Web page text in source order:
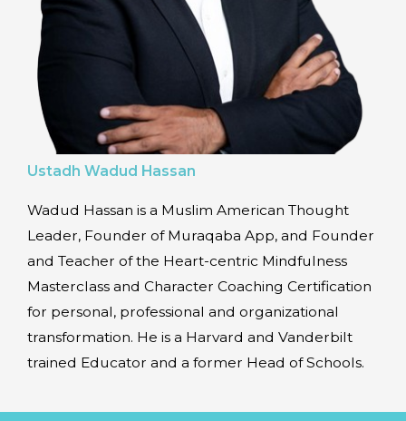
Ustadh Wadud Hassan
Wadud Hassan is a Muslim American Thought
Leader, Founder of Muraqaba App, and Founder
and Teacher of the Heart-centric Mindfulness
Masterclass and Character Coaching Certification
for personal, professional and organizational
transformation. He is a Harvard and Vanderbilt
trained Educator and a former Head of Schools.